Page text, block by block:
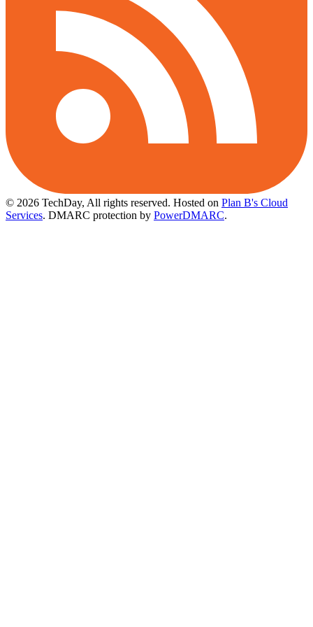
© 2026 TechDay, All rights reserved. Hosted on Plan B's Cloud
Services. DMARC protection by PowerDMARC.